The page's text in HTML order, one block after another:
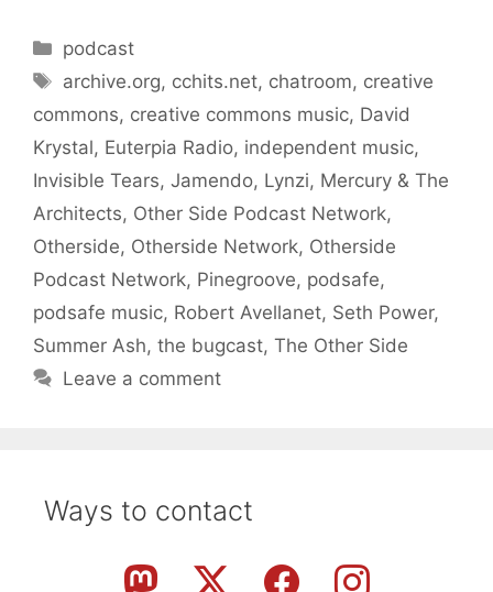
Categories
podcast
Tags
archive.org, cchits.net, chatroom, creative
commons, creative commons music, David
Krystal, Euterpia Radio, independent music,
Invisible Tears, Jamendo, Lynzi, Mercury & The
Architects, Other Side Podcast Network,
Otherside, Otherside Network, Otherside
Podcast Network, Pinegroove, podsafe,
podsafe music, Robert Avellanet, Seth Power,
Summer Ash, the bugcast, The Other Side
Leave a comment
Ways to contact